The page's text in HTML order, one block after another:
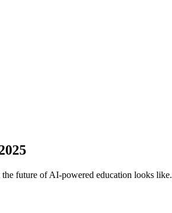
future of AI-powered education looks like.